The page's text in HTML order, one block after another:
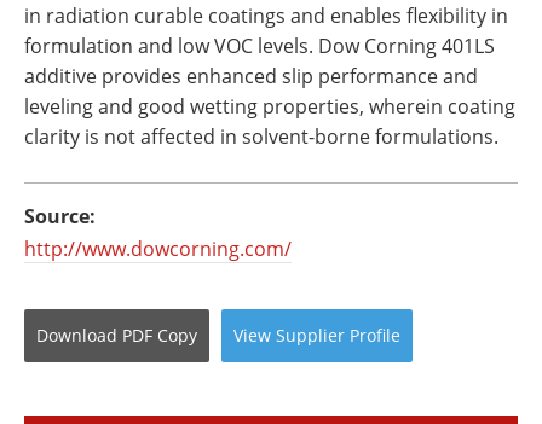
in radiation curable coatings and enables flexibility in
formulation and low VOC levels. Dow Corning 401LS
additive provides enhanced slip performance and
leveling and good wetting properties, wherein coating
clarity is not affected in solvent-borne formulations.
Source:
http://www.dowcorning.com/
Download PDF Copy View Supplier Profile